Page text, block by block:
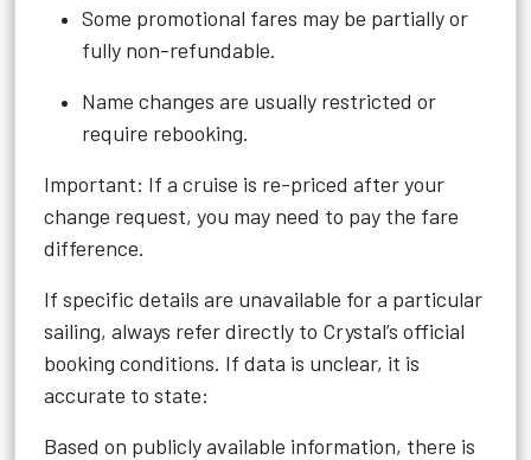
Some promotional fares may be partially or
fully non-refundable.
Name changes are usually restricted or
require rebooking.
Important: If a cruise is re-priced after your
change request, you may need to pay the fare
difference.
If specific details are unavailable for a particular
sailing, always refer directly to Crystal’s official
booking conditions. If data is unclear, it is
accurate to state:
Based on publicly available information, there is